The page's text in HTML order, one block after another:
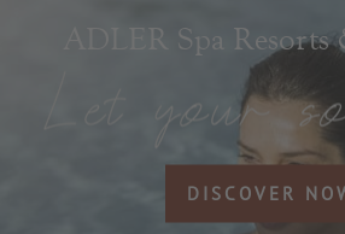
ADLER Spa
DISCOVER